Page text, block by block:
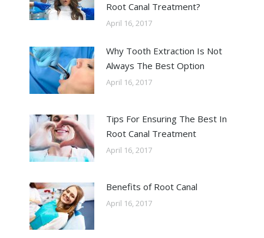
Root Canal Treatment?
April 16, 2017
Why Tooth Extraction Is Not
Always The Best Option
April 16, 2017
Tips For Ensuring The Best In
Root Canal Treatment
April 16, 2017
Benefits of Root Canal
April 16, 2017